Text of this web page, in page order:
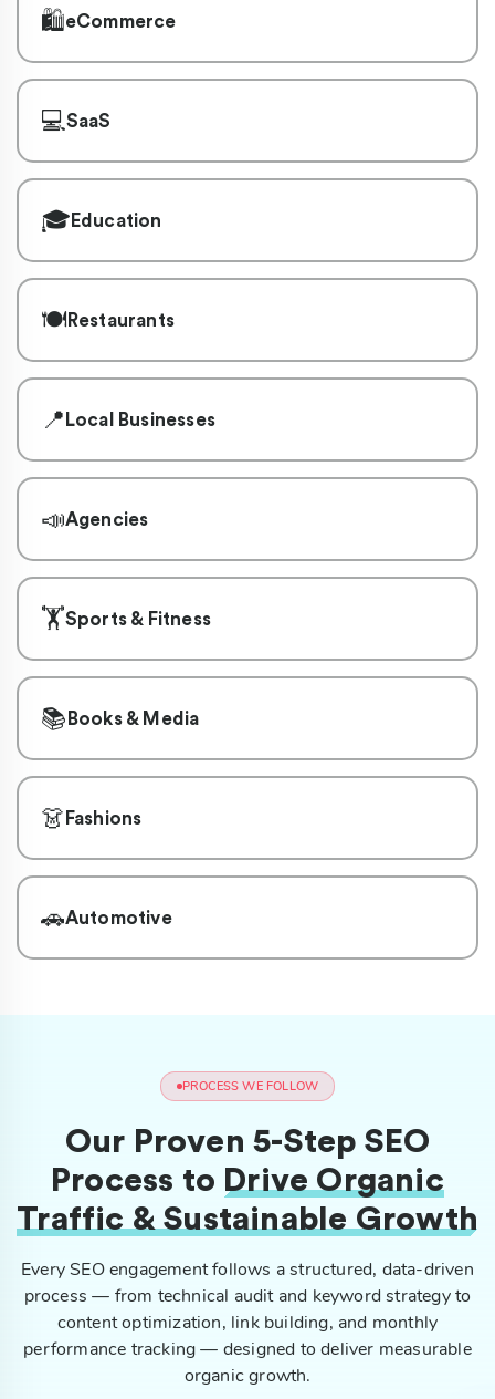
🛍️eCommerce
💻SaaS
🎓 Education
🍽️Restaurants
📍 Local Businesses
📣Agencies
🏋️Sports & Fitness
📚 Books & Media
👗 Fashions
🚗Automotive
PROCESS WE FOLLOW
Our Proven 5-Step SEO
Process to Drive Organic
Traffic & Sustainable Growth
Every SEO engagement follows a structured, data-driven
process — from technical audit and keyword strategy to
content optimization, link building, and monthly
performance tracking — designed to deliver measurable
organic growth.